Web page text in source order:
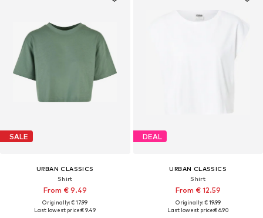
SALE
URBAN CLASSICS
Shirt
From € 9.49
Originally: € 17.99
Last lowest price:€ 9.49
DEAL
URBAN CLASSICS
Shirt
From € 12.59
Originally: € 19.99
Last lowest price:€ 6.90